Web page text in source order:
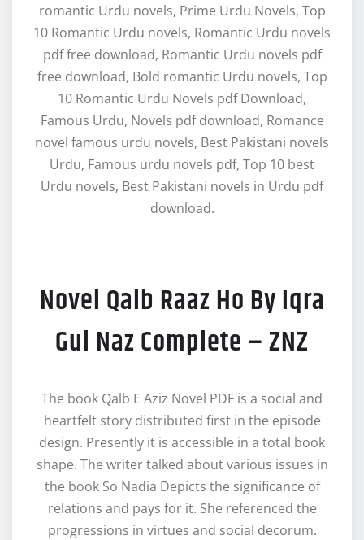
romantic Urdu novels, Prime Urdu Novels, Top
10 Romantic Urdu novels, Romantic Urdu novels
pdf free download, Romantic Urdu novels pdf
free download, Bold romantic Urdu novels, Top
10 Romantic Urdu Novels pdf Download,
Famous Urdu, Novels pdf download, Romance
novel famous urdu novels, Best Pakistani novels
Urdu, Famous urdu novels pdf, Top 10 best
Urdu novels, Best Pakistani novels in Urdu pdf
download.
Novel Qalb Raaz Ho By Iqra
Gul Naz Complete – ZNZ
The book Qalb E Aziz Novel PDF is a social and
heartfelt story distributed first in the episode
design. Presently it is accessible in a total book
shape. The writer talked about various issues in
the book So Nadia Depicts the significance of
relations and pays for it. She referenced the
progressions in virtues and social decorum.